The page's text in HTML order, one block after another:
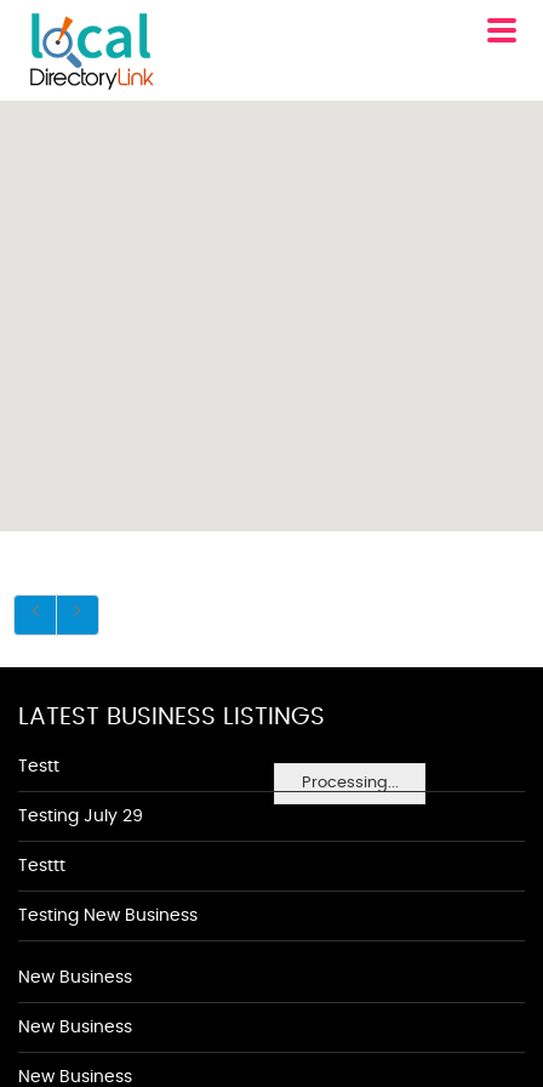
Processing...
LATEST BUSINESS LISTINGS
Testt
Testing July 29
Testtt
Testing New Business
New Business
New Business
New Business